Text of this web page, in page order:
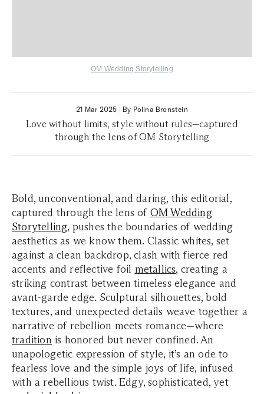
OM Wedding Storytelling
21 Mar 2025 | By Polina Bronstein
Love without limits, style without rules—captured
through the lens of OM Storytelling
Bold, unconventional, and daring, this editorial,
captured through the lens of OM Wedding
Storytelling, pushes the boundaries of wedding
aesthetics as we know them. Classic whites, set
against a clean backdrop, clash with fierce red
accents and reflective foil metallics, creating a
striking contrast between timeless elegance and
avant-garde edge. Sculptural silhouettes, bold
textures, and unexpected details weave together a
narrative of rebellion meets romance—where
tradition is honored but never confined. An
unapologetic expression of style, it’s an ode to
fearless love and the simple joys of life, infused
with a rebellious twist. Edgy, sophisticated, yet